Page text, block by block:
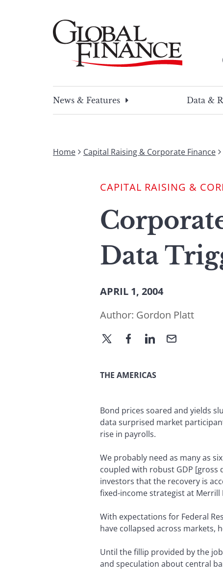
News & Features
Data &
Home Capital Raising & Corporate Finance
CAPITAL RAISING &
Data
APRIL 1, 2004
Author: Gordon Platt
THE AMERICAS
Bond prices soared and yields
data surprised market
rise in payrolls.
We probably need as many as
coupled with robust GDP
investors that the recovery is
fixed-income strategist at Merrill
With expectations for Federal
have collapsed across markets,
Until the fillip provided by the
and speculation about central